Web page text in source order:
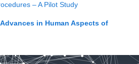
– A Pilot Study
Advances in Human Aspects of